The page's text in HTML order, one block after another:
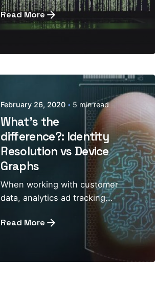
Read More
February 26, 2020 5 min read
What's the
difference?: Identity
Resolution vs Device
Graphs
When working with customer
data, analytics ad tracking...
Read More